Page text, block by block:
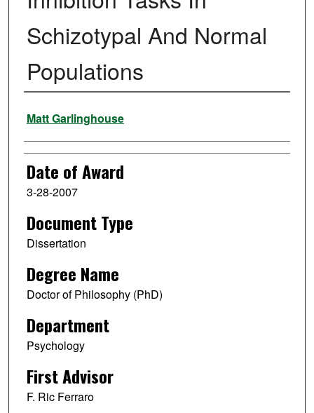
Schizotypal And Normal
Populations
Author
Matt Garlinghouse
Date of Award
3-28-2007
Document Type
Dissertation
Degree Name
Doctor of Philosophy (PhD)
Department
Psychology
First Advisor
F. Ric Ferraro